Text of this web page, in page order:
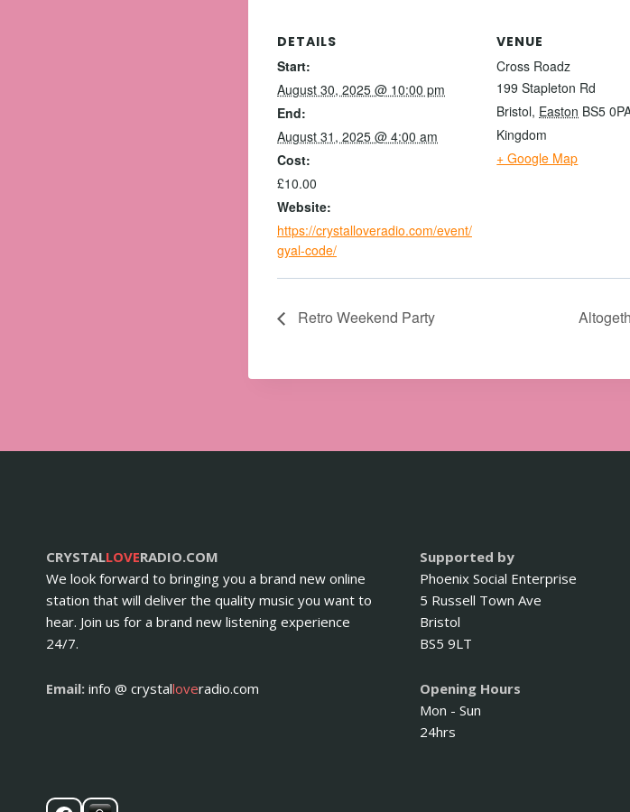
DETAILS
Start:
August 30, 2025 @ 10:00 pm
End:
August 31, 2025 @ 4:00 am
Cost:
£10.00
Website:
https://crystalloveradio.com/event/
gyal-code/
VENUE
Cross Roadz
199 Stapleton Rd
Bristol, Easton BS5
Kingdom
+ Google Map
Retro Weekend Party
CRYSTALLOVERADIO.COM
We look forward to bringing you a brand new online
station that will deliver the quality music you want to
hear. Join us for a brand new listening experience
24/7.
Email: info @ crystalloveradio.com
Supported by
Phoenix Social Enterprise
5 Russell Town Ave
Bristol
BS5 9LT
Opening Hours
Mon - Sun
24hrs